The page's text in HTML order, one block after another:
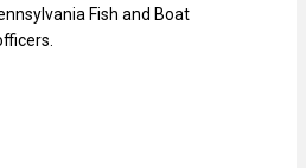
Fish and Boat